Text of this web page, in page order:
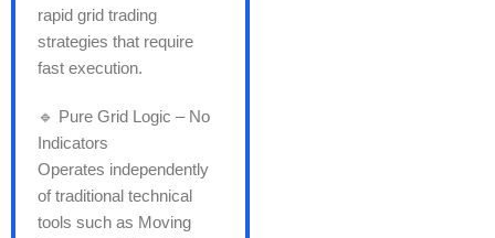
rapid grid trading
strategies that require
fast execution.
🔹 Pure Grid Logic – No
Indicators
Operates independently
of traditional technical
tools such as Moving